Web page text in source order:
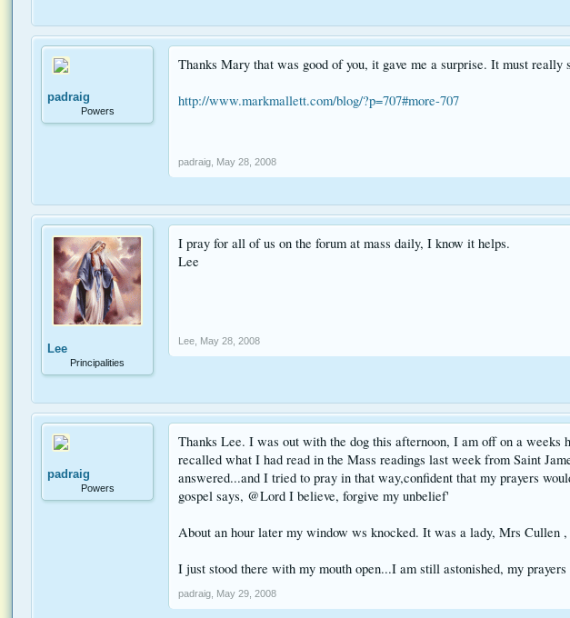
padraig
Powers
Thanks Mary that was good of you, it gave me a surprise. It must
http://www.markmallett.com/blog/?p=707#more-707
padraig May 28, 2008
Lee
Principalities
I pray for all of us on the forum at mass daily, I know it helps.
Lee
Lee May 28, 2008
padraig
Powers
Thanks Lee. I was out with the dog this afternoon, I am off on a
recalled what I had read in the Mass readings last week from Saint
answered...and I tried to pray in that way,confident that my prayers
gospel says, @Lord I believe, forgive my unbelief'
About an hour later my window ws knocked. It was a lady, Mrs Cullen
I just stood there with my mouth open...I am still astonished, my
padraig May 29, 2008